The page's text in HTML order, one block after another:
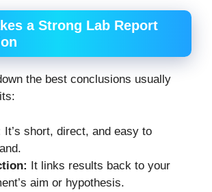
a Strong Lab Report
the best conclusions usually
It’s short, direct, and easy to
It links results back to your
aim or hypothesis.